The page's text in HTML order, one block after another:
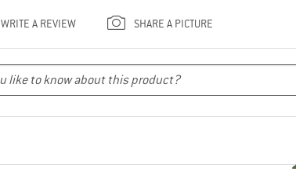
WRITE A REVIEW SHARE A PICTURE